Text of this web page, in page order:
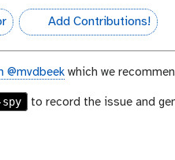
hall-of-fame
Add Contributions!
@mvdbeek which we
to record the issue and